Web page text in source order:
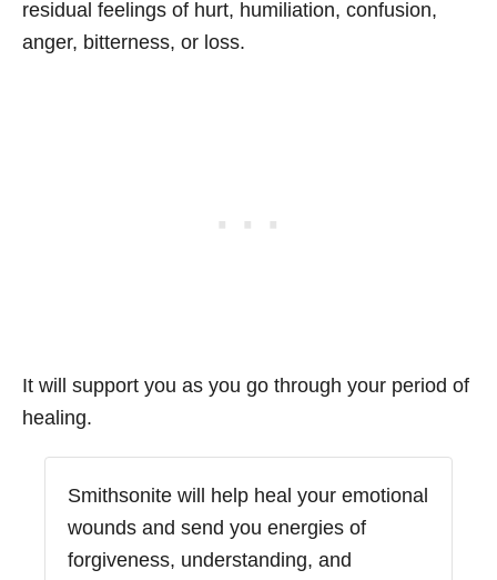
residual feelings of hurt, humiliation, confusion,
anger, bitterness, or loss.
It will support you as you go through your period of
healing.
Smithsonite will help heal your emotional
wounds and send you energies of
forgiveness, understanding, and